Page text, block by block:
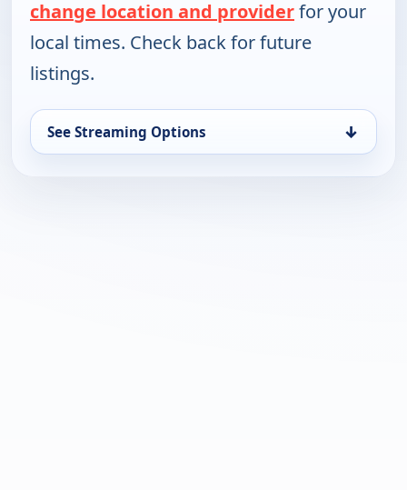
change location and providerfor your
local times. Check back for future
listings.
See Streaming Options ↓